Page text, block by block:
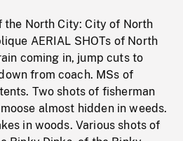
the North City: City of North
AERIAL SHOTs of North
coming in, jump cuts to
from coach. MSs of
Two shots of fisherman
almost hidden in weeds.
in woods. Various shots of